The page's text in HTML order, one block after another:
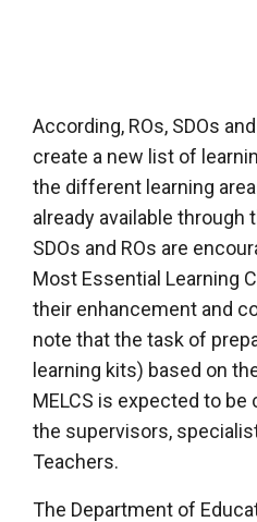
According, ROs, SDOs
create a new list of
the different learning
already available through
SDOs and ROs are
Most Essential Learning
their enhancement and
note that the task of
learning kits) based on
MELCS is expected to be
the supervisors,
Teachers.
The Department of